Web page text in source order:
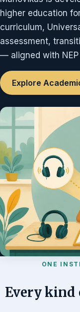
higher education
curriculum,
assessment,
— aligned with NEP
Explore
ONE
Every kind